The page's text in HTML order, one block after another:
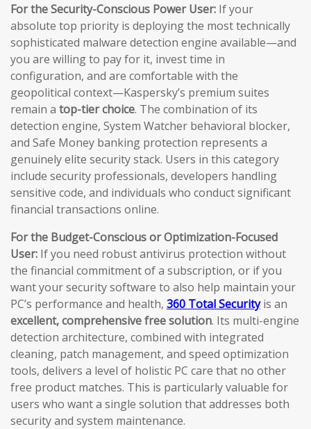
For the Security-Conscious Power User: If your
absolute top priority is deploying the most technically
sophisticated malware detection engine available—and
you are willing to pay for it, invest time in
configuration, and are comfortable with the
geopolitical context—Kaspersky’s premium suites
remain a top-tier choice. The combination of its
detection engine, System Watcher behavioral blocker,
and Safe Money banking protection represents a
genuinely elite security stack. Users in this category
include security professionals, developers handling
sensitive code, and individuals who conduct significant
financial transactions online.
For the Budget-Conscious or Optimization-Focused
User: If you need robust antivirus protection without
the financial commitment of a subscription, or if you
want your security software to also help maintain your
PC’s performance and health, 360 Total Securityis an
excellent, comprehensive free solution. Its multi-engine
detection architecture, combined with integrated
cleaning, patch management, and speed optimization
tools, delivers a level of holistic PC care that no other
free product matches. This is particularly valuable for
users who want a single solution that addresses both
security and system maintenance.